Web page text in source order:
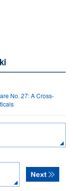
No. 27: A Cross-